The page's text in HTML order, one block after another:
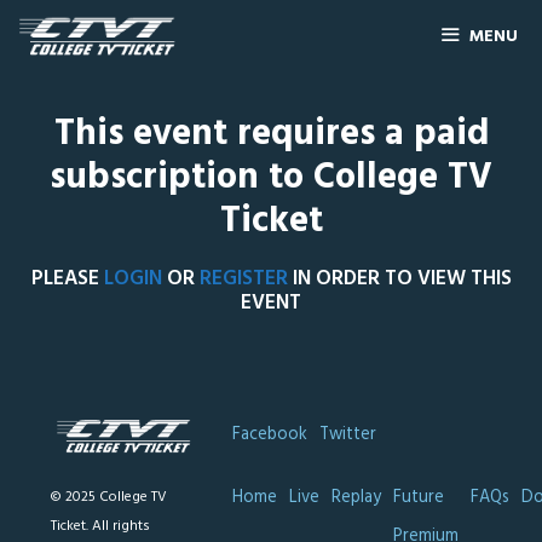
MENU
This event requires a paid
subscription to College TV
Ticket
PLEASE LOGIN ORREGISTERIN ORDER TO VIEW THIS
EVENT
© 2025 College TV
Ticket. All rights
Facebook Twitter
Home Live Replay Future
FAQs